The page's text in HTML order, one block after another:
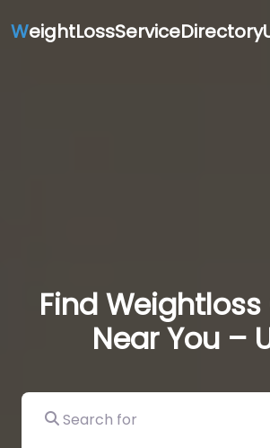
W
Find
Near You –
Search for